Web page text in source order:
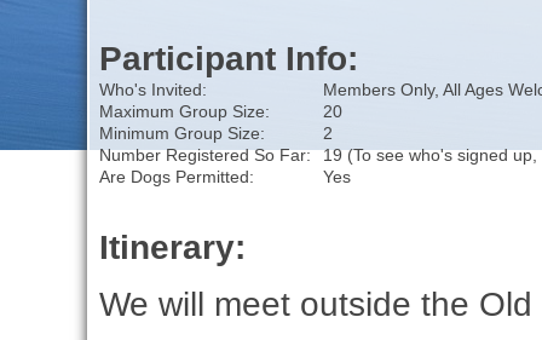
Participant Info:
Who's Invited:
Members Only, All Ages
Maximum Group Size:
20
Minimum Group Size:
2
Number Registered So Far:
19 (To see who's signed
Are Dogs Permitted:
Yes
Itinerary:
We will meet outside the